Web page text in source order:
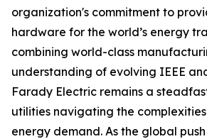
organization's commitment to
hardware for the world’s energy
combining world-class
understanding of evolving IEEE
Farady Electric remains a
utilities navigating the
energy demand. As the global